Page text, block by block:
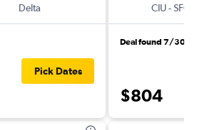
Delta
Pick Dates
CIU-SFO
Deal found 7/30
$804